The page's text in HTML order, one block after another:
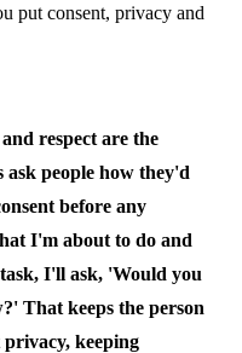
put consent, privacy and
respect are the
people how they'd
before any
I'm about to do and
I'll ask, 'Would you
That keeps the person
keeping